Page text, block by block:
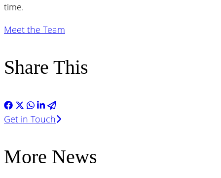
time.
Meet the Team
Share This
Get in Touch
More News